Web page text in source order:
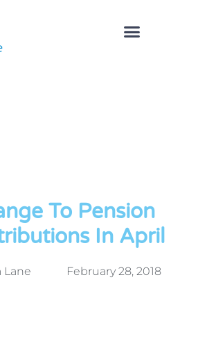
To Pension
In April
Lane February 28, 2018